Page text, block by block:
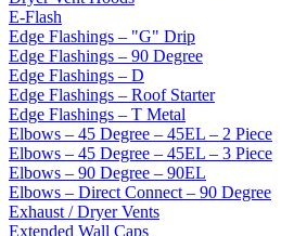
E-Flash
Edge Flashings – "G" Drip
Edge Flashings – 90 Degree
Edge Flashings – D
Edge Flashings – Roof Starter
Edge Flashings – T Metal
Elbows – 45 Degree – 45EL – 2 Piece
Elbows – 45 Degree – 45EL – 3 Piece
Elbows – 90 Degree – 90EL
Elbows – Direct Connect – 90 Degree
Exhaust / Dryer Vents
Extended Wall Caps